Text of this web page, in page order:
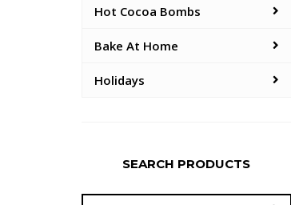
Hot Cocoa Bombs
Bake At Home
Holidays
SEARCH PRODUCTS